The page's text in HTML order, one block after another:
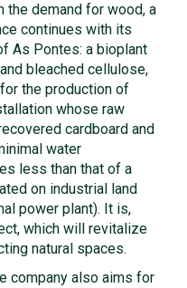
the demand for wood, a
continues with its
As Pontes: a bioplant
bleached cellulose,
the production of
whose raw
cardboard and
water
less than that of a
on industrial land
power plant). It is,
which will revitalize
natural spaces.
company also aims for